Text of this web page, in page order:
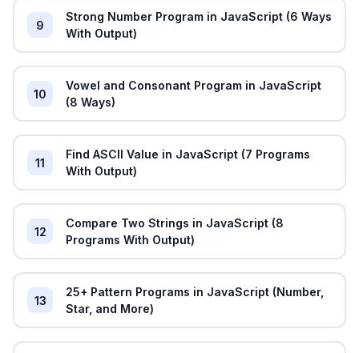
9
Strong Number Program in JavaScript (6 Ways
With Output)
10
Vowel and Consonant Program in JavaScript
(8 Ways)
11
Find ASCII Value in JavaScript (7 Programs
With Output)
12
Compare Two Strings in JavaScript (8
Programs With Output)
13
25+ Pattern Programs in JavaScript (Number,
Star, and More)